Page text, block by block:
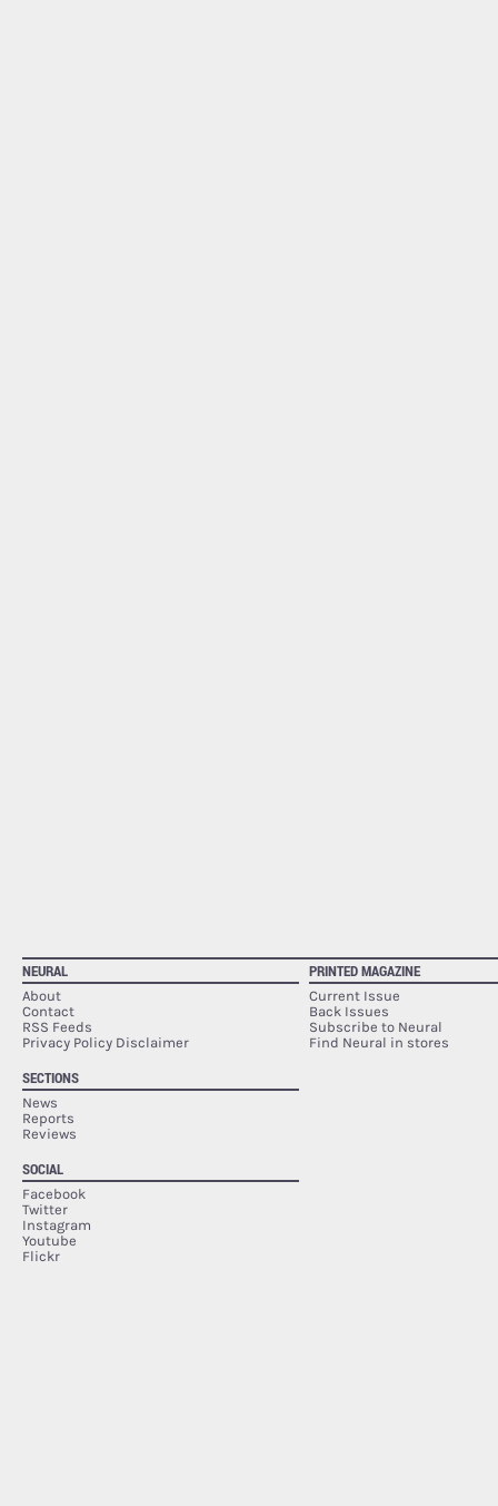
NEURAL
About
Contact
RSS Feeds
Privacy Policy Disclaimer
SECTIONS
News
Reports
Reviews
SOCIAL
Facebook
Twitter
Instagram
Youtube
Flickr
PRINTED MAGAZINE
Current Issue
Back Issues
Subscribe to Neural
Find Neural in stores